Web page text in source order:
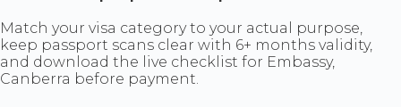
Match your visa category to your actual purpose,
keep passport scans clear with 6+ months validity,
and download the live checklist for Embassy,
Canberra before payment.